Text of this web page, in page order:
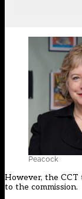
Peacock
However, the CCT
to the commission.